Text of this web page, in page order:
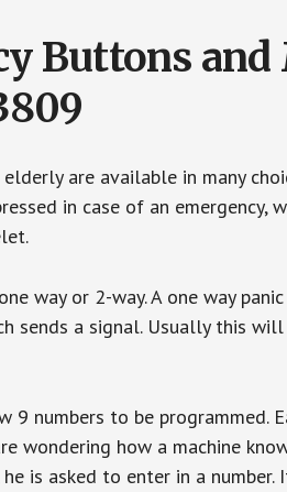
Buttons
are available in many
in case of an
way or 2-way. A one way
sends a signal. Usually this
9 numbers to be
wondering how a machine
is asked to enter in a